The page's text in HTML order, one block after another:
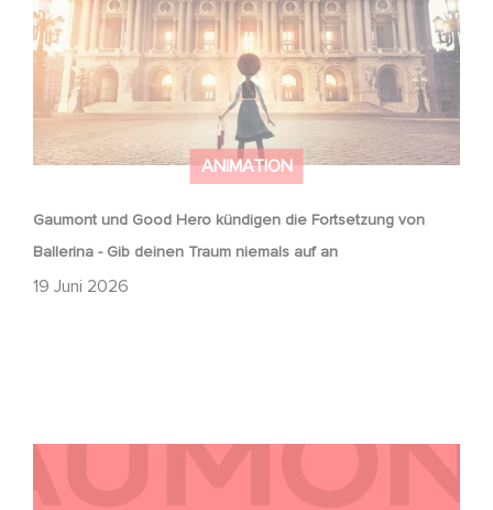
ANIMATION
Gaumont und Good Hero kündigen die Fortsetzung von
Ballerina - Gib deinen Traum niemals auf an
19 Juni 2026